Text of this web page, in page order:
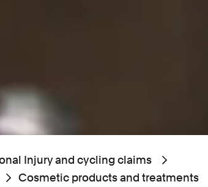
Injury and cycling claims
Cosmetic products and treatments